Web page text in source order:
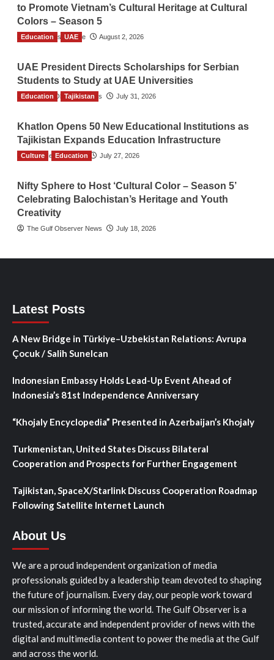
to Promote Vietnam’s Cultural Heritage at Cultural
Colors – Season 5
TGO News Service August 2, 2026
Education UAE
UAE President Directs Scholarships for Serbian
Students to Study at UAE Universities
The Gulf Observer News July 31, 2026
Education Tajikistan
Khatlon Opens 50 New Educational Institutions as
Tajikistan Expands Education Infrastructure
TGO News Service July 27, 2026
Culture Education
Nifty Sphere to Host ‘Cultural Color – Season 5’
Celebrating Balochistan’s Heritage and Youth
Creativity
The Gulf Observer News July 18, 2026
Latest Posts
A New Bridge in Türkiye–Uzbekistan Relations: Avrupa
Çocuk / Salih Sunelcan
Indonesian Embassy Holds Lead-Up Event Ahead of
Indonesia’s 81st Independence Anniversary
“Khojaly Encyclopedia” Presented in Azerbaijan’s Khojaly
Turkmenistan, United States Discuss Bilateral
Cooperation and Prospects for Further Engagement
Tajikistan, SpaceX/Starlink Discuss Cooperation Roadmap
Following Satellite Internet Launch
About Us
We are a proud independent organization of media
professionals guided by a leadership team devoted to shaping
the future of journalism. Every day, our people work toward
our mission of informing the world. The Gulf Observer is a
trusted, accurate and independent provider of news with the
digital and multimedia content to power the media at the Gulf
and across the world.